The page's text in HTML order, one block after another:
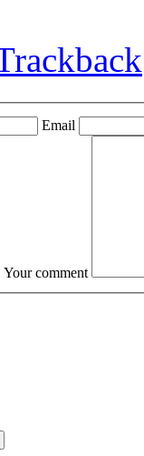
Email
Your comment